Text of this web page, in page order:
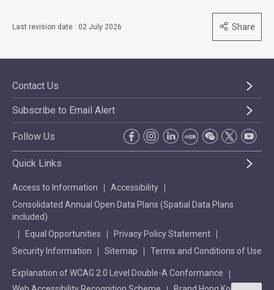
Last revision date : 02 July 2026 Share
Contact Us
Subscribe to Email Alert
Follow Us
Quick Links
Access to Information
Accessibility
Consolidated Annual Open Data Plans (Spatial Data Plans
included)
Equal Opportunities
Privacy Policy Statement
Security Information
Sitemap Terms and Conditions of Use
Explanation of WCAG 2.0 Level Double-A Conformance